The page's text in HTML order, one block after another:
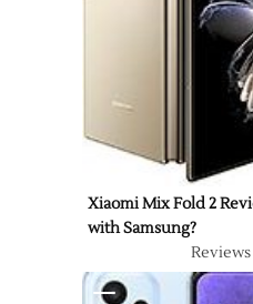
Xiaomi Mix Fold 2
with Samsung?
Reviews